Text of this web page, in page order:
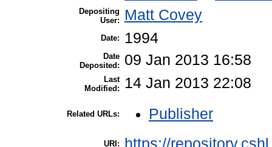
Depositing
User:
Matt Covey
Date: 1994
Date
Deposited:
09 Jan 2013 16:58
Last
Modified:
14 Jan 2013 22:08
Related URLs: Publisher
URI: